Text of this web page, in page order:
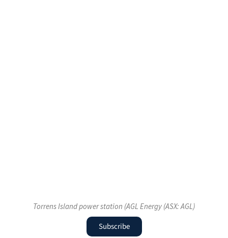
Torrens Island power station (AGL Energy (ASX: AGL)
Subscribe